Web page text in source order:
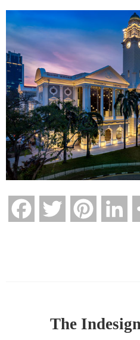
FacebookTwitter Pinterest
The